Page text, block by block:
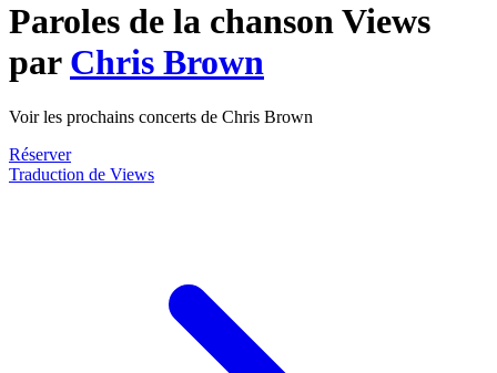
Paroles de la chanson Views
par Chris Brown
Voir les prochains concerts de Chris Brown
Réserver
Traduction de Views